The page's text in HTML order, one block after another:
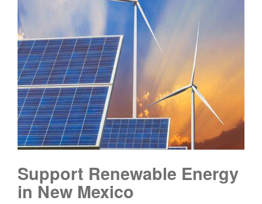
Support Renewable Energy
in New Mexico